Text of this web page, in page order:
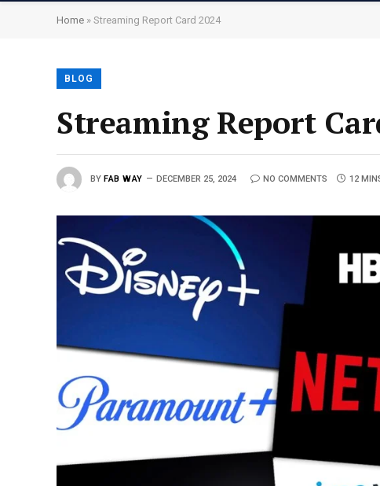
Home » Streaming Report Card 2024
BLOG
Streaming Report
BY FAB WAY DECEMBER 25, 2024 NO COMMENTS 12